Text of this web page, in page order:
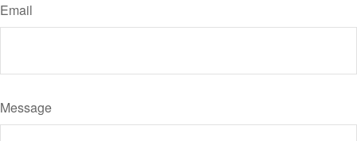
Email
Message